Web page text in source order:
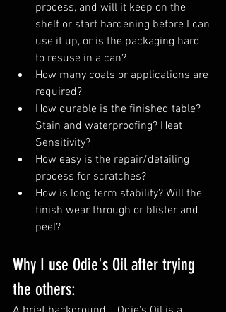
process, and will it keep on the
shelf or start hardening before I can
use it up, or is the packaging hard
to resuse in a can?
How many coats or applications are
required?
How durable is the finished table?
Stain and waterproofing? Heat
Sensitivity?
How easy is the repair/detailing
process for scratches?
How is long term stability? Will the
finish wear through or blister and
peel?
Why I use Odie's Oil after trying
the others: